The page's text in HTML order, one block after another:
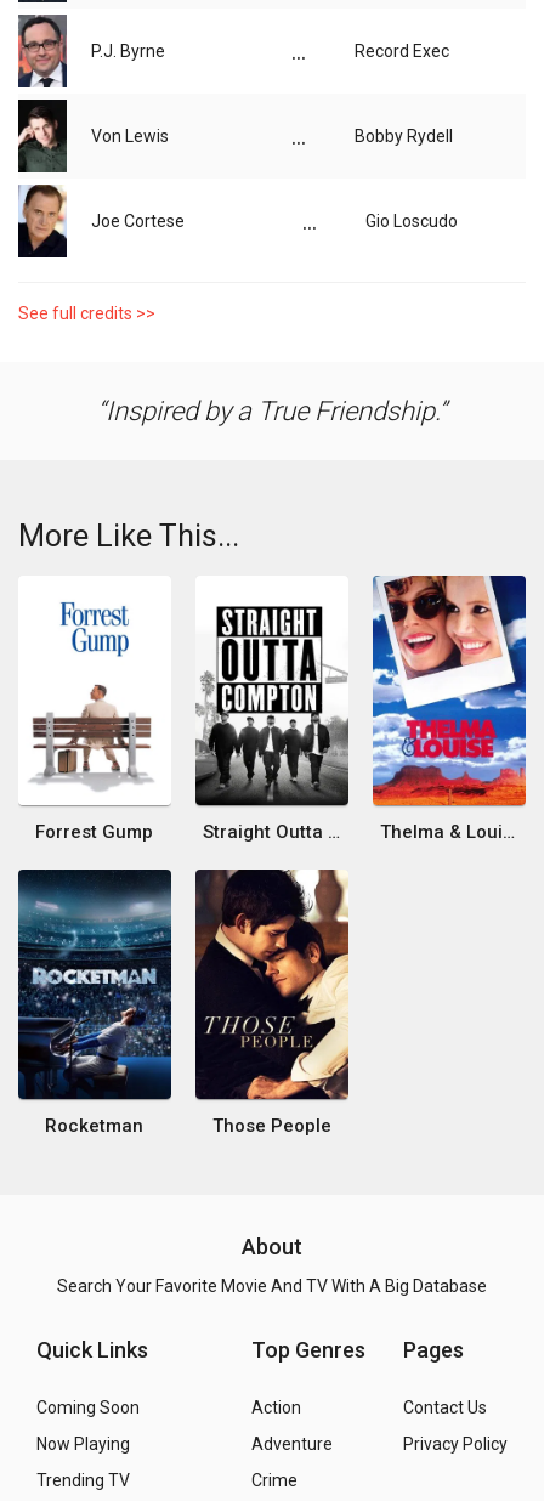
P.J. Byrne ... Record Exec
Von Lewis ... Bobby Rydell
Joe Cortese ... Gio Loscudo
See full credits >>
Inspired by a True Friendship.
More Like This...
Forrest Gump Straight Outta Compton Thelma & Louise
Rocketman Those People
About
Search Your Favorite Movie And TV With A Big Database
Quick Links
Coming Soon
Now Playing
Trending TV
Top Genres
Action
Adventure
Crime
Pages
Contact Us
Privacy Policy